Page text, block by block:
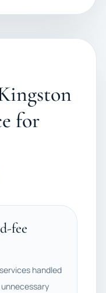
for
fee
handled